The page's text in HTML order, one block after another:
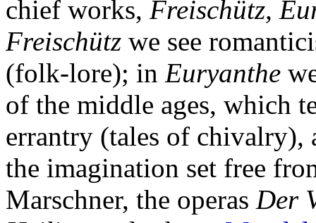
chief works, Freischütz,
Freischütz we see
(folk-lore); in Euryanthe
of the middle ages, which
errantry (tales of chivalry),
the imagination set free
Marschner, the operas Der